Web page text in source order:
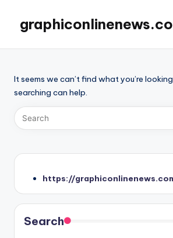
content
online
dengan
strategi
profesional
terbaik.
It seems we can’t find what you’re
searching can help.
https://
Search